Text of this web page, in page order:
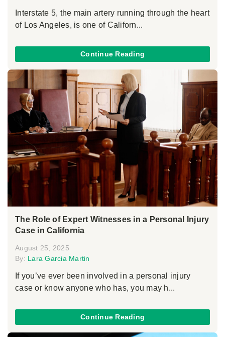
Interstate 5, the main artery running through the heart
of Los Angeles, is one of Californ...
Continue Reading
The Role of Expert Witnesses in a Personal Injury
Case in California
August 25, 2025
By: Lara Garcia Martin
If you’ve ever been involved in a personal injury
case or know anyone who has, you may h...
Continue Reading